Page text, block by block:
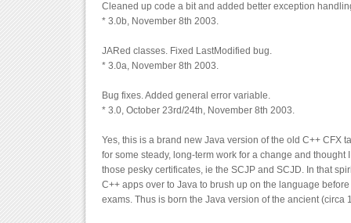
Cleaned up code a bit and added better exception
* 3.0b, November 8th 2003.
JARed classes. Fixed LastModified bug.
* 3.0a, November 8th 2003.
Bug fixes. Added general error variable.
* 3.0, October 23rd/24th, November 8th 2003.
Yes, this is a brand new Java version of the old C++ CFX
for some steady, long-term work for a change and thought
those pesky certificates, ie the SCJP and SCJD. In that
C++ apps over to Java to brush up on the language
exams. Thus is born the Java version of the ancient (circa